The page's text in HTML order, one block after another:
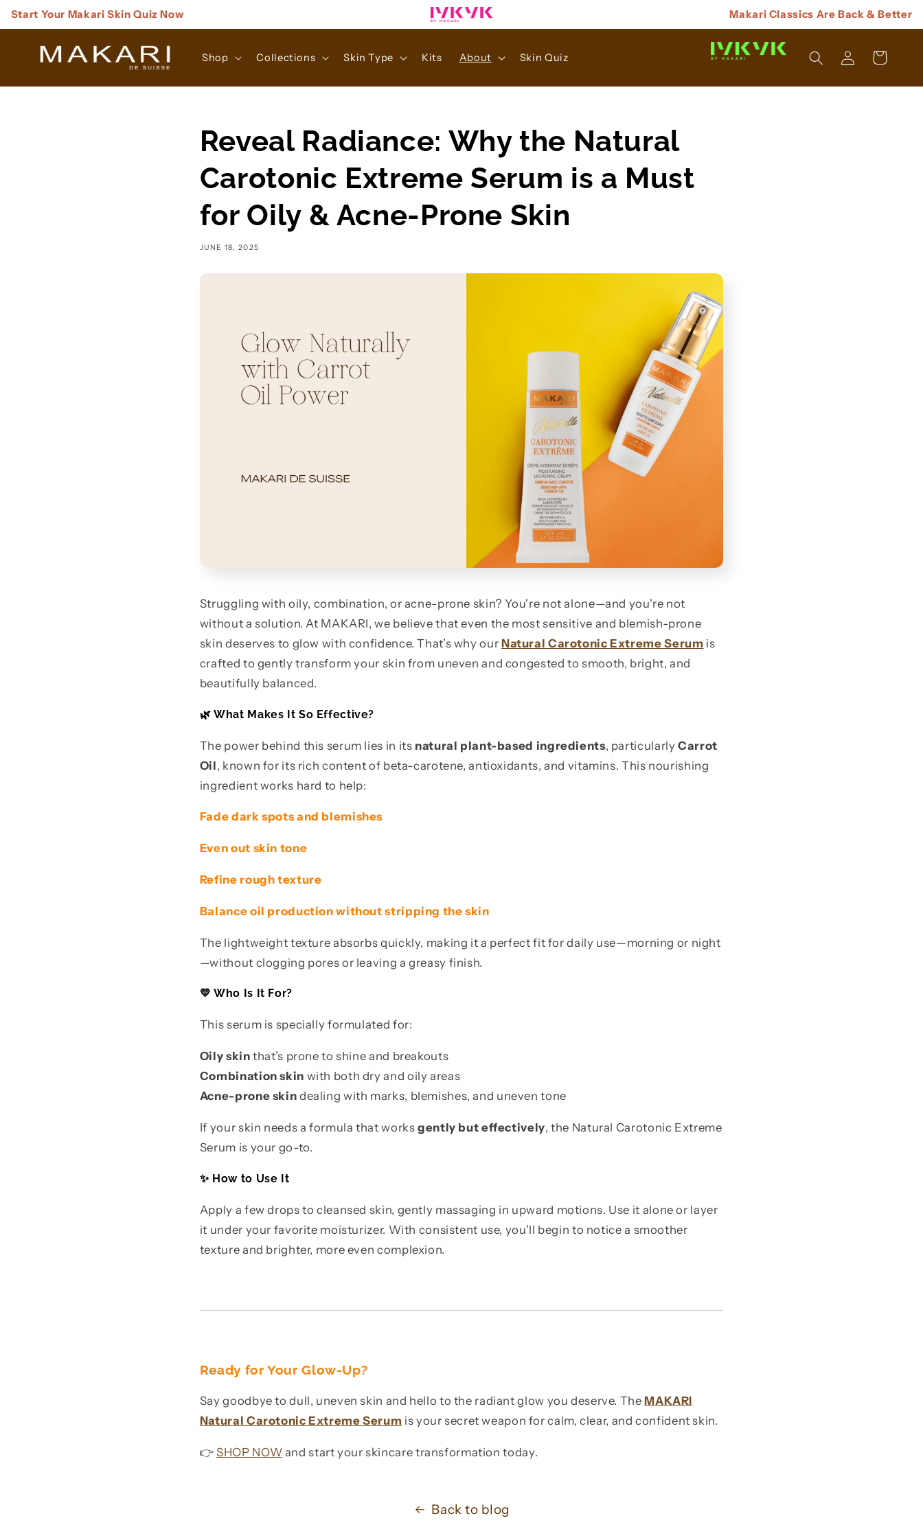
Skip to
content
Start Your Makari Skin Quiz Now Makari Classics Are Back & Better
Shop Collections Skin Type Kits About Skin Quiz
Log
In
Cart
Reveal Radiance: Why the Natural
Carotonic Extreme Serum is a Must
for Oily & Acne-Prone Skin
JUNE 18, 2025
Struggling with oily, combination, or acne-prone skin? You're not alone—and you're not
without a solution. At MAKARI, we believe that even the most sensitive and blemish-prone
skin deserves to glow with confidence. That’s why our Natural Carotonic Extreme Serum is
crafted to gently transform your skin from uneven and congested to smooth, bright, and
beautifully balanced.
🌿 What Makes It So Effective?
The power behind this serum lies in its natural plant-based ingredients, particularlyCarrot
Oil, known for its rich content of beta-carotene, antioxidants, and vitamins. This nourishing
ingredient works hard to help:
Fade dark spots and blemishes
Even out skin tone
Refine rough texture
Balance oil production without stripping the skin
The lightweight texture absorbs quickly, making it a perfect fit for daily use—morning or night
—without clogging pores or leaving a greasy finish.
💛 Who Is It For?
This serum is specially formulated for:
Oily skin that’s prone to shine and breakouts
Combination skin with both dry and oily areas
Acne-prone skin dealing with marks, blemishes, and uneven tone
If your skin needs a formula that worksgently but effectively, the Natural Carotonic Extreme
Serum is your go-to.
✨ How to Use It
Apply a few drops to cleansed skin, gently massaging in upward motions. Use it alone or layer
it under your favorite moisturizer. With consistent use, you'll begin to notice a smoother
texture and brighter, more even complexion.
Ready for Your Glow-Up?
Say goodbye to dull, uneven skin and hello to the radiant glow you deserve. TheMAKARI
Natural Carotonic Extreme Serum is your secret weapon for calm, clear, and confident skin.
👉SHOP NOW and start your skincare transformation today.
Back to blog